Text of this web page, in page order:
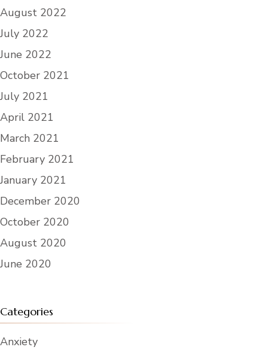
August 2022
July 2022
June 2022
October 2021
July 2021
April 2021
March 2021
February 2021
January 2021
December 2020
October 2020
August 2020
June 2020
Categories
Anxiety